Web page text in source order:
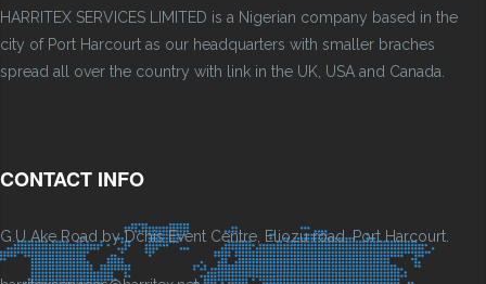
HARRITEX SERVICES LIMITED is a Nigerian company based in the
city of Port Harcourt as our headquarters with smaller braches
spread all over the country with link in the UK, USA and Canada.
CONTACT INFO
G.U Ake Road by Dchis Event Centre, Eliozu road, Port Harcourt.